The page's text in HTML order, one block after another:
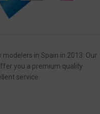
in Spain in 2013. Our
you a premium quality
service.